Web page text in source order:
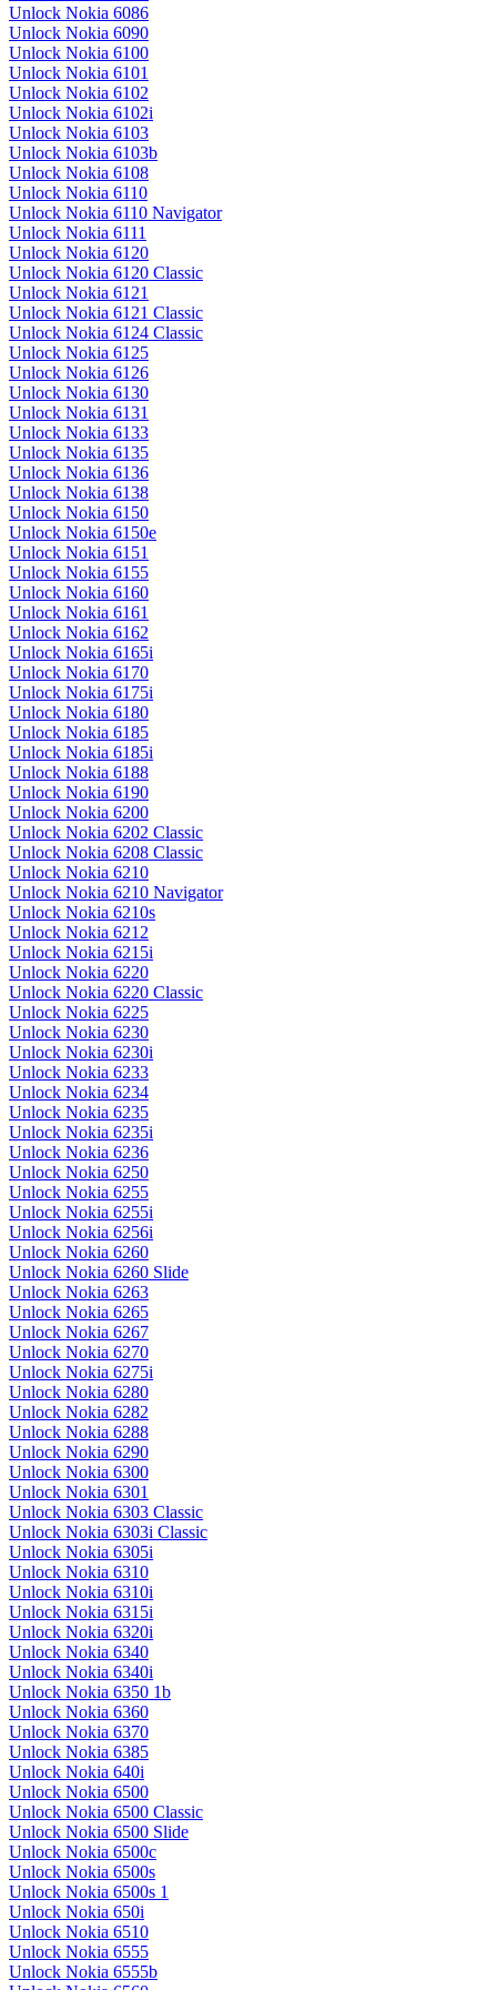
Unlock Nokia 6086
Unlock Nokia 6090
Unlock Nokia 6100
Unlock Nokia 6101
Unlock Nokia 6102
Unlock Nokia 6102i
Unlock Nokia 6103
Unlock Nokia 6103b
Unlock Nokia 6108
Unlock Nokia 6110
Unlock Nokia 6110 Navigator
Unlock Nokia 6111
Unlock Nokia 6120
Unlock Nokia 6120 Classic
Unlock Nokia 6121
Unlock Nokia 6121 Classic
Unlock Nokia 6124 Classic
Unlock Nokia 6125
Unlock Nokia 6126
Unlock Nokia 6130
Unlock Nokia 6131
Unlock Nokia 6133
Unlock Nokia 6135
Unlock Nokia 6136
Unlock Nokia 6138
Unlock Nokia 6150
Unlock Nokia 6150e
Unlock Nokia 6151
Unlock Nokia 6155
Unlock Nokia 6160
Unlock Nokia 6161
Unlock Nokia 6162
Unlock Nokia 6165i
Unlock Nokia 6170
Unlock Nokia 6175i
Unlock Nokia 6180
Unlock Nokia 6185
Unlock Nokia 6185i
Unlock Nokia 6188
Unlock Nokia 6190
Unlock Nokia 6200
Unlock Nokia 6202 Classic
Unlock Nokia 6208 Classic
Unlock Nokia 6210
Unlock Nokia 6210 Navigator
Unlock Nokia 6210s
Unlock Nokia 6212
Unlock Nokia 6215i
Unlock Nokia 6220
Unlock Nokia 6220 Classic
Unlock Nokia 6225
Unlock Nokia 6230
Unlock Nokia 6230i
Unlock Nokia 6233
Unlock Nokia 6234
Unlock Nokia 6235
Unlock Nokia 6235i
Unlock Nokia 6236
Unlock Nokia 6250
Unlock Nokia 6255
Unlock Nokia 6255i
Unlock Nokia 6256i
Unlock Nokia 6260
Unlock Nokia 6260 Slide
Unlock Nokia 6263
Unlock Nokia 6265
Unlock Nokia 6267
Unlock Nokia 6270
Unlock Nokia 6275i
Unlock Nokia 6280
Unlock Nokia 6282
Unlock Nokia 6288
Unlock Nokia 6290
Unlock Nokia 6300
Unlock Nokia 6301
Unlock Nokia 6303 Classic
Unlock Nokia 6303i Classic
Unlock Nokia 6305i
Unlock Nokia 6310
Unlock Nokia 6310i
Unlock Nokia 6315i
Unlock Nokia 6320i
Unlock Nokia 6340
Unlock Nokia 6340i
Unlock Nokia 6350 1b
Unlock Nokia 6360
Unlock Nokia 6370
Unlock Nokia 6385
Unlock Nokia 640i
Unlock Nokia 6500
Unlock Nokia 6500 Classic
Unlock Nokia 6500 Slide
Unlock Nokia 6500c
Unlock Nokia 6500s
Unlock Nokia 6500s 1
Unlock Nokia 650i
Unlock Nokia 6510
Unlock Nokia 6555
Unlock Nokia 6555b